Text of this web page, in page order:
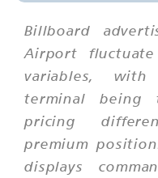
Billboard
Airport
variables,
terminal
pricing
premium
displays